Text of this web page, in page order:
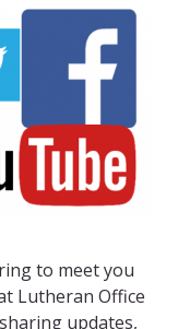
to meet you
Lutheran Office
updates,